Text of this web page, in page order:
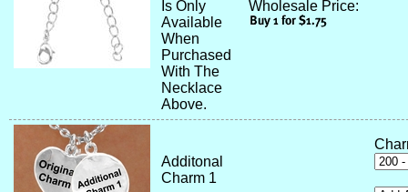
Is Only
Available
When
Purchased
With The
Necklace
Above.
Wholesale Price:
Additonal
Charm 1